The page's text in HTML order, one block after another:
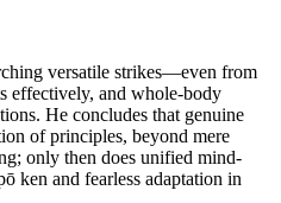
versatile strikes—even from
effectively, and whole-body
He concludes that genuine
of principles, beyond mere
only then does unified mind-
ken and fearless adaptation in